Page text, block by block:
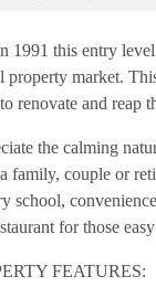
1991 this entry
property market.
renovate and reap
the calming
family, couple or
school,
for those
FEATURES: